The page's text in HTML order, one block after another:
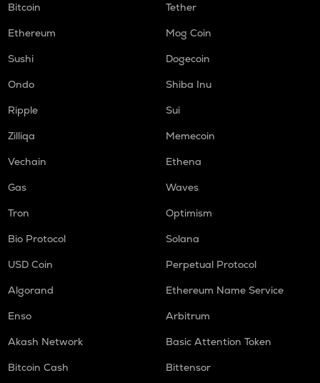
Bitcoin
Tether
Ethereum
Mog Coin
Sushi
Dogecoin
Ondo
Shiba Inu
Ripple
Sui
Zilliqa
Memecoin
Vechain
Ethena
Gas
Waves
Tron
Optimism
Bio Protocol
Solana
USD Coin
Perpetual Protocol
Algorand
Ethereum Name Service
Enso
Arbitrum
Akash Network
Basic Attention Token
Bitcoin Cash
Bittensor